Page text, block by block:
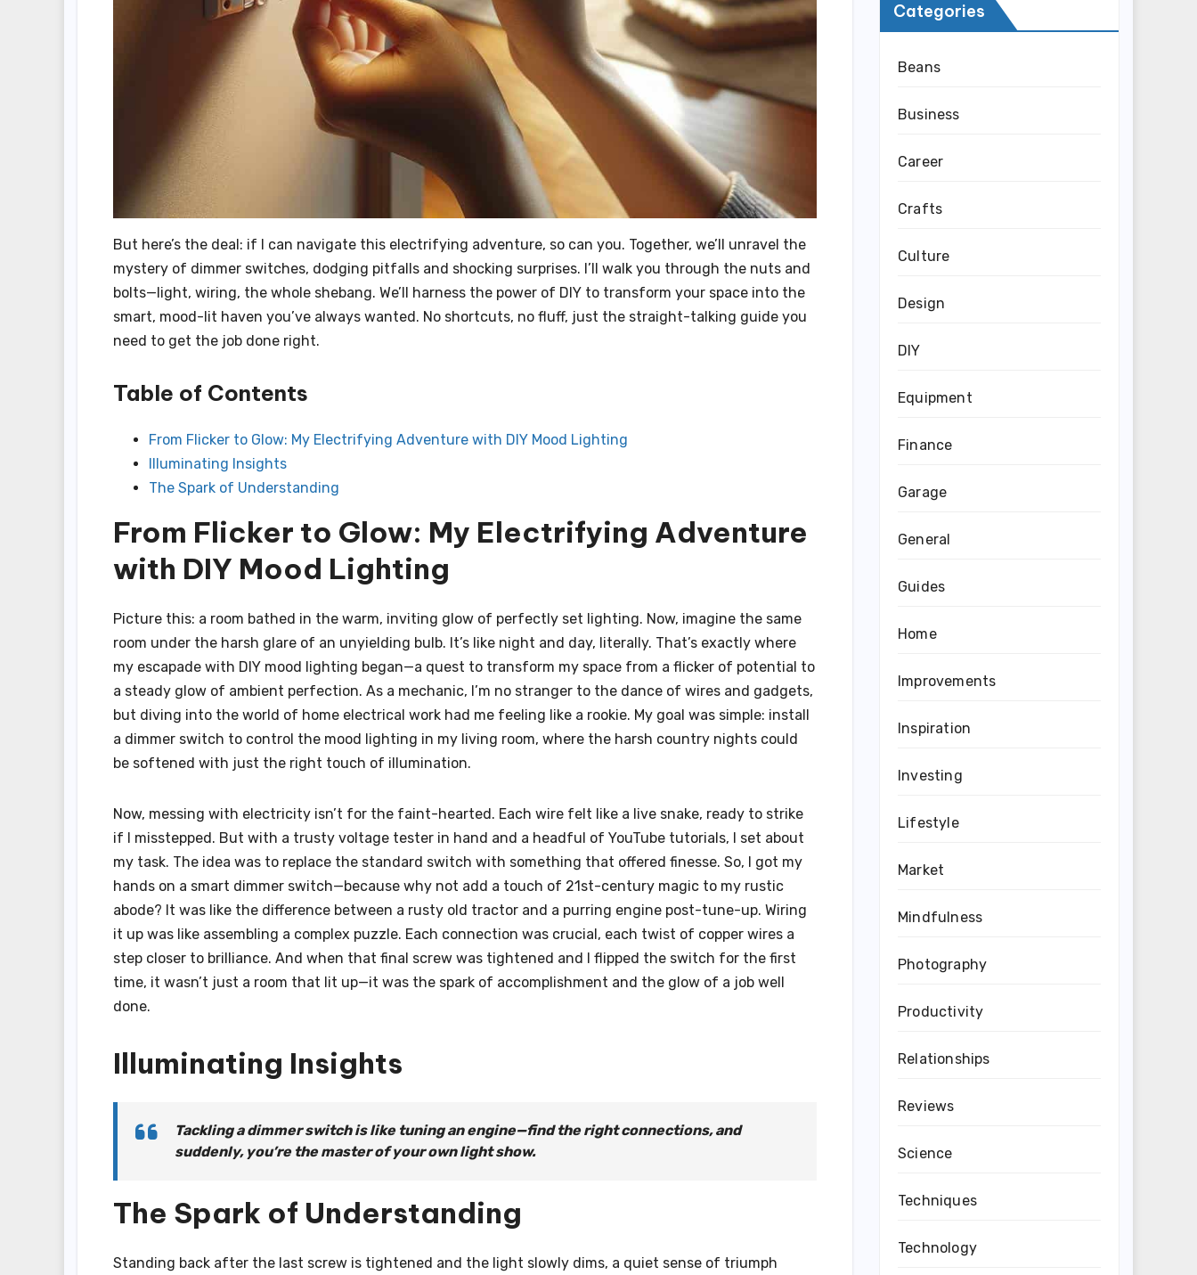
But here’s the deal: if I can navigate this electrifying adventure, so can you. Together, we’ll unravel the
mystery of dimmer switches, dodging pitfalls and shocking surprises. I’ll walk you through the nuts and
bolts—light, wiring, the whole shebang. We’ll harness the power of DIY to transform your space into the
smart, mood-lit haven you’ve always wanted. No shortcuts, no fluff, just the straight-talking guide you
need to get the job done right.
Table of Contents
From Flicker to Glow: My Electrifying Adventure with DIY Mood Lighting
Illuminating Insights
The Spark of Understanding
From Flicker to Glow: My Electrifying Adventure
with DIY Mood Lighting
Picture this: a room bathed in the warm, inviting glow of perfectly set lighting. Now, imagine the same
room under the harsh glare of an unyielding bulb. It’s like night and day, literally. That’s exactly where
my escapade with DIY mood lighting began—a quest to transform my space from a flicker of potential to
a steady glow of ambient perfection. As a mechanic, I’m no stranger to the dance of wires and gadgets,
but diving into the world of home electrical work had me feeling like a rookie. My goal was simple: install
a dimmer switch to control the mood lighting in my living room, where the harsh country nights could
be softened with just the right touch of illumination.
Now, messing with electricity isn’t for the faint-hearted. Each wire felt like a live snake, ready to strike
if I misstepped. But with a trusty voltage tester in hand and a headful of YouTube tutorials, I set about
my task. The idea was to replace the standard switch with something that offered finesse. So, I got my
hands on a smart dimmer switch—because why not add a touch of 21st-century magic to my rustic
abode? It was like the difference between a rusty old tractor and a purring engine post-tune-up. Wiring
it up was like assembling a complex puzzle. Each connection was crucial, each twist of copper wires a
step closer to brilliance. And when that final screw was tightened and I flipped the switch for the first
time, it wasn’t just a room that lit up—it was the spark of accomplishment and the glow of a job well
done.
Illuminating Insights
Tackling a dimmer switch is like tuning an engine—find the right connections, and
suddenly, you’re the master of your own light show.
The Spark of Understanding
Standing back after the last screw is tightened and the light slowly dims, a quiet sense of triumph
Categories
Beans
Business
Career
Crafts
Culture
Design
DIY
Equipment
Finance
Garage
General
Guides
Home
Improvements
Inspiration
Investing
Lifestyle
Market
Mindfulness
Photography
Productivity
Relationships
Reviews
Science
Techniques
Technology